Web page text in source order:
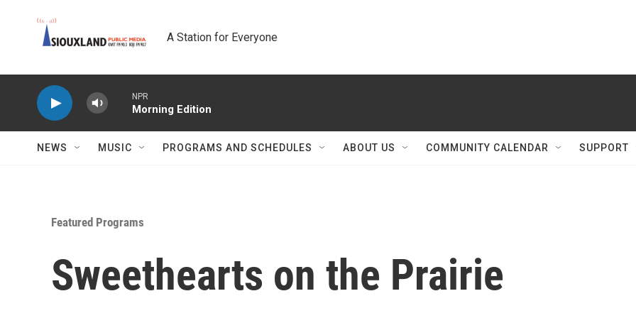
A Station for Everyone
NPR
Morning Edition
NEWS MUSIC PROGRAMS AND SCHEDULES ABOUT US COMMUNITY CALENDAR SUPPORT
Featured Programs
Sweethearts on the Prairie